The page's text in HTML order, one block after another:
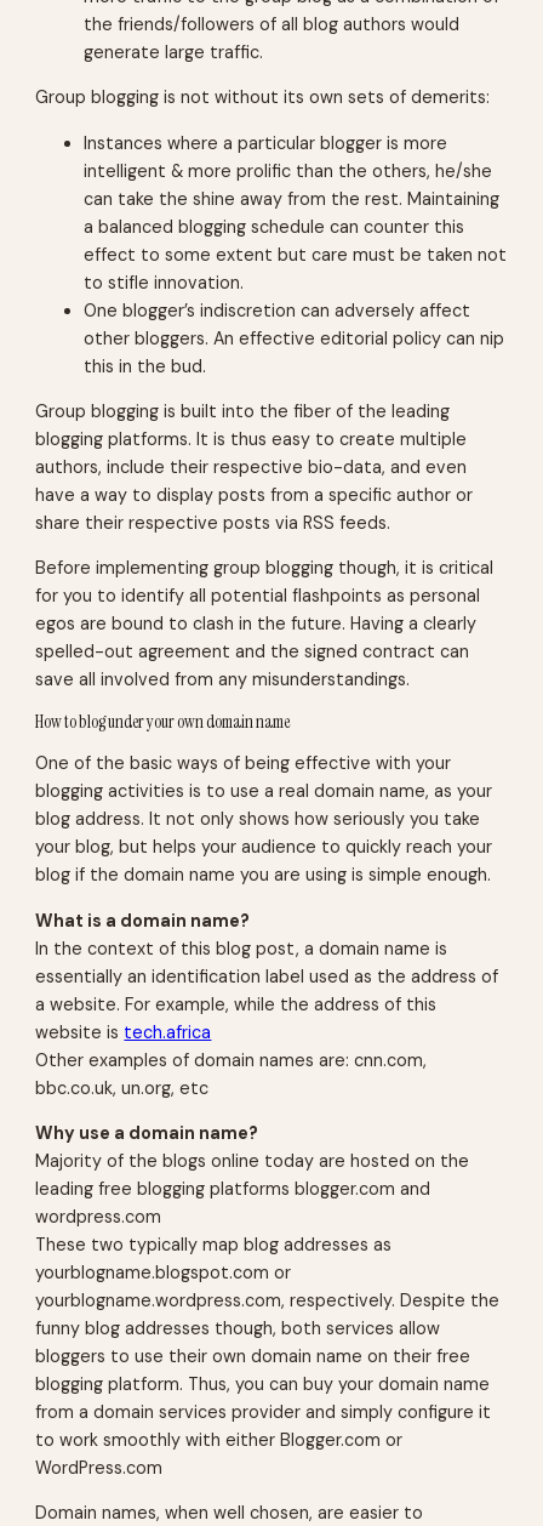
the friends/followers of all blog authors would
generate large traffic.
Group blogging is not without its own sets of demerits:
Instances where a particular blogger is more
intelligent & more prolific than the others, he/she
can take the shine away from the rest. Maintaining
a balanced blogging schedule can counter this
effect to some extent but care must be taken not
to stifle innovation.
One blogger’s indiscretion can adversely affect
other bloggers. An effective editorial policy can nip
this in the bud.
Group blogging is built into the fiber of the leading
blogging platforms. It is thus easy to create multiple
authors, include their respective bio-data, and even
have a way to display posts from a specific author or
share their respective posts via RSS feeds.
Before implementing group blogging though, it is critical
for you to identify all potential flashpoints as personal
egos are bound to clash in the future. Having a clearly
spelled-out agreement and the signed contract can
save all involved from any misunderstandings.
How to blog under your own domain name
One of the basic ways of being effective with your
blogging activities is to use a real domain name, as your
blog address. It not only shows how seriously you take
your blog, but helps your audience to quickly reach your
blog if the domain name you are using is simple enough.
What is a domain name?
In the context of this blog post, a domain name is
essentially an identification label used as the address of
a website. For example, while theaddress of this
website is tech.africa
Other examples of domain names are: cnn.com,
bbc.co.uk, un.org, etc
Why use a domain name?
Majority of the blogs online today are hosted on the
leading free blogging platforms blogger.com and
wordpress.com
These two typically map blog addresses as
yourblogname.blogspot.com or
yourblogname.wordpress.com, respectively. Despite the
funny blog addresses though, both services allow
bloggers to use their own domain name on their free
blogging platform. Thus, you can buy your domain name
from a domain services provider and simply configure it
to work smoothly with either Blogger.com or
WordPress.com
Domain names, when well chosen, are easier to